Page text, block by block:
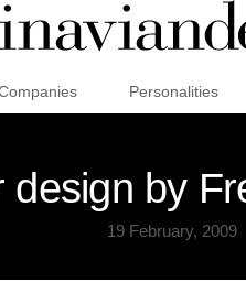
Personalities
design by
19 February, 2009